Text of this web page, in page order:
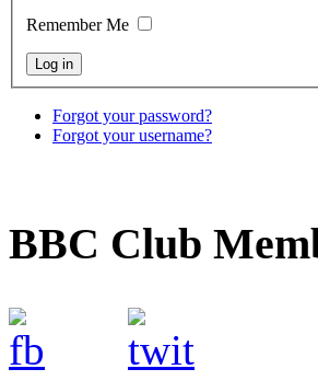
Remember Me
Forgot your password?
Forgot your username?
BBC Club